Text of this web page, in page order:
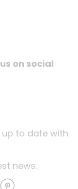
on social
to date with
news.